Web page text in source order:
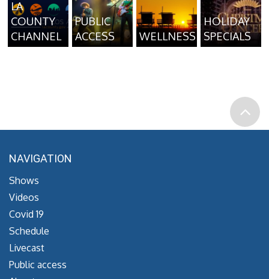
LA
COUNTY
CHANNEL
PUBLIC
ACCESS
WELLNESS
HOLIDAY
SPECIALS
NAVIGATION
Shows
Videos
Covid 19
Schedule
Livecast
Public access